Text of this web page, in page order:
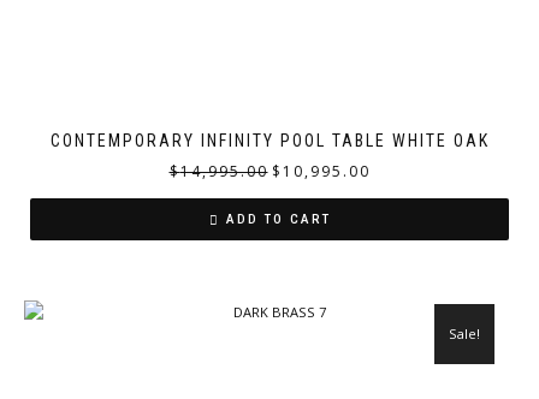
CONTEMPORARY INFINITY POOL TABLE WHITE OAK
$14,995.00 $ 10,995.00
ADD TO CART
Sale!